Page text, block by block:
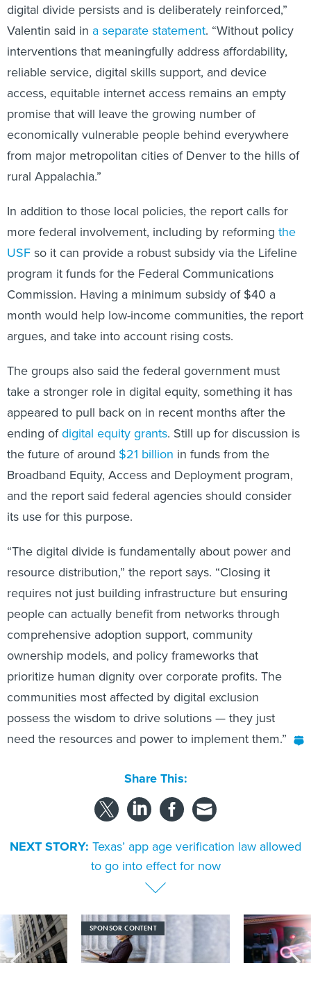
digital divide persists and is deliberately reinforced,”
Valentin said in a separate statement. “Without policy
interventions that meaningfully address affordability,
reliable service, digital skills support, and device
access, equitable internet access remains an empty
promise that will leave the growing number of
economically vulnerable people behind everywhere
from major metropolitan cities of Denver to the hills of
rural Appalachia.”
In addition to those local policies, the report calls for
more federal involvement, including by reforming the
USF so it can provide a robust subsidy via the Lifeline
program it funds for the Federal Communications
Commission. Having a minimum subsidy of $40 a
month would help low-income communities, the report
argues, and take into account rising costs.
The groups also said the federal government must
take a stronger role in digital equity, something it has
appeared to pull back on in recent months after the
ending ofdigital equity grants. Still up for discussion is
the future of around $21 billion in funds from the
Broadband Equity, Access and Deployment program,
and the report said federal agencies should consider
its use for this purpose.
“The digital divide is fundamentally about power and
resource distribution,” the report says. “Closing it
requires not just building infrastructure but ensuring
people can actually benefit from networks through
comprehensive adoption support, community
ownership models, and policy frameworks that
prioritize human dignity over corporate profits. The
communities most affected by digital exclusion
possess the wisdom to drive solutions — they just
need the resources and power to implement them.”
Share This:
NEXT STORY: Texas’ app age verification law allowed
to go into effect for now
SPONSOR CONTENT